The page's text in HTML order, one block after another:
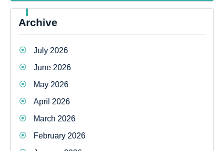
Archive
July 2026
June 2026
May 2026
April 2026
March 2026
February 2026